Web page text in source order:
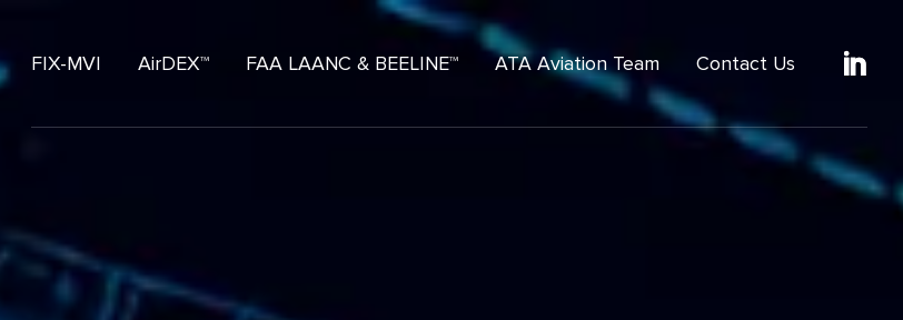
FIX-MVI AirDEX™ FAA LAANC & BEELINE™ ATA Aviation Team Contact Us